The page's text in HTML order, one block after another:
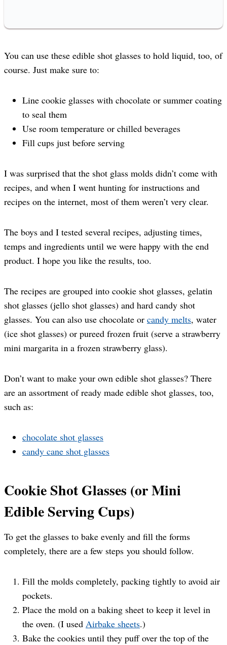
You can use these edible shot glasses to hold liquid, too, of
course. Just make sure to:
Line cookie glasses with chocolate or summer coating
to seal them
Use room temperature or chilled beverages
Fill cups just before serving
I was surprised that the shot glass molds didn’t come with
recipes, and when I went hunting for instructions and
recipes on the internet, most of them weren’t very clear.
The boys and I tested several recipes, adjusting times,
temps and ingredients until we were happy with the end
product. I hope you like the results, too.
The recipes are grouped into cookie shot glasses, gelatin
shot glasses (jello shot glasses) and hard candy shot
glasses. You can also use chocolate or candy melts, water
(ice shot glasses) or pureed frozen fruit (serve a strawberry
mini margarita in a frozen strawberry glass).
Don’t want to make your own edible shot glasses? There
are an assortment of ready made edible shot glasses, too,
such as:
chocolate shot glasses
candy cane shot glasses
Cookie Shot Glasses (or Mini
Edible Serving Cups)
To get the glasses to bake evenly and fill the forms
completely, there are a few steps you should follow.
Fill the molds completely, packing tightly to avoid air
pockets.
Place the mold on a baking sheet to keep it level in
the oven. (I used Airbake sheets.)
Bake the cookies until they puff over the top of the